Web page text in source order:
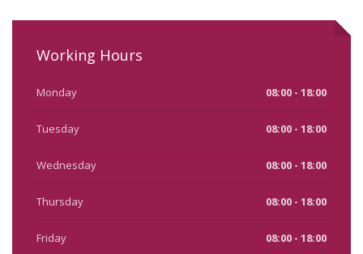
Working Hours
Monday 08:00 - 18:00
Tuesday 08:00 - 18:00
Wednesday 08:00 - 18:00
Thursday 08:00 - 18:00
Friday 08:00 - 18:00